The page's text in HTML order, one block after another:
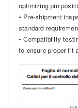
optimizing pin
• Pre-shipment
standard
• Compatibility
to ensure proper fit